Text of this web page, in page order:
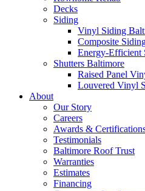
Decks
Siding
Vinyl Siding
Composite
Energy-Efficient
Shutters Baltimore
Raised Panel
Louvered Vinyl
About
Our Story
Careers
Awards &
Testimonials
Baltimore Roof Trust
Warranties
Estimates
Financing